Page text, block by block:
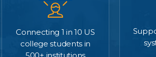
Connecting 1 in 10 US
college students in
500+ institutions